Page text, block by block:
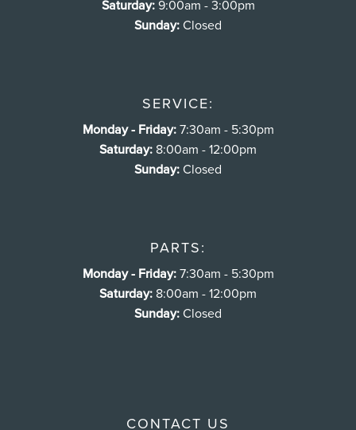
Saturday:9:00am - 3:00pm
Sunday:Closed
SERVICE:
Monday - Friday:7:30am - 5:30pm
Saturday: 8:00am - 12:00pm
Sunday:Closed
PARTS:
Monday - Friday:7:30am - 5:30pm
Saturday: 8:00am - 12:00pm
Sunday:Closed
CONTACT US